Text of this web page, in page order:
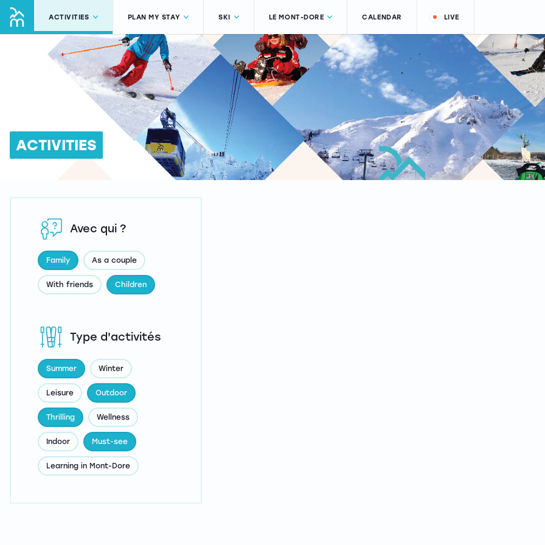
ACTIVITIES PLAN MY STAY SKI LE MONT-DORE CALENDAR LIVE
ACTIVITIES
Type d'activités
Summer Winter
Leisure Outdoor
Thrilling Wellness
Indoor Must-see
Learning in Mont-Dore
Avec qui ?
Family As a couple
With friends Children